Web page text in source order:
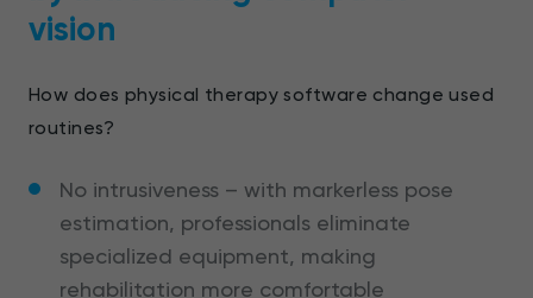
vision
How does physical therapy software change used
routines?
No intrusiveness – with markerless pose
estimation, professionals eliminate
specialized equipment, making
rehabilitation more comfortable